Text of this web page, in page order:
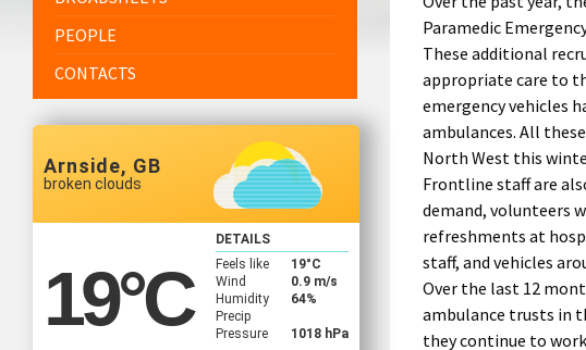
Paramedic
These additional
appropriate care to
emergency vehicles
ambulances. All
North West this
Frontline staff are
demand, volunteers
refreshments at
staff, and vehicles
Over the last 12
ambulance trusts in
they continue to
PEOPLE
CONTACTS
Arnside, GB
broken clouds
19°C
DETAILS
Feels like
19°C
Wind
0.9 m/s
Humidity
64%
Precip
Pressure
1018 hPa